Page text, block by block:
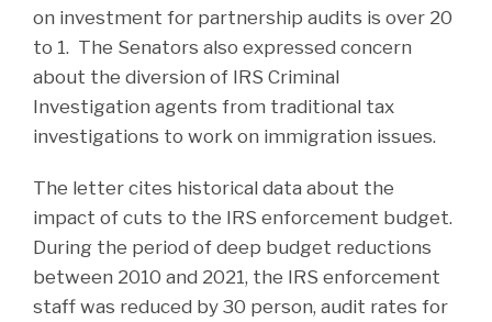
on investment for partnership audits is over 20
to 1. The Senators also expressed concern
about the diversion of IRS Criminal
Investigation agents from traditional tax
investigations to work on immigration issues.
The letter cites historical data about the
impact of cuts to the IRS enforcement budget.
During the period of deep budget reductions
between 2010 and 2021, the IRS enforcement
staff was reduced by 30 person, audit rates for